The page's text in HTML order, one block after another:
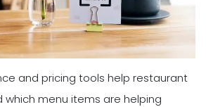
and pricing tools help restaurant
which menu items are helping